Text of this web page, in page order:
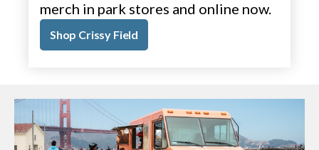
merch in park stores and online now.
Shop Crissy Field